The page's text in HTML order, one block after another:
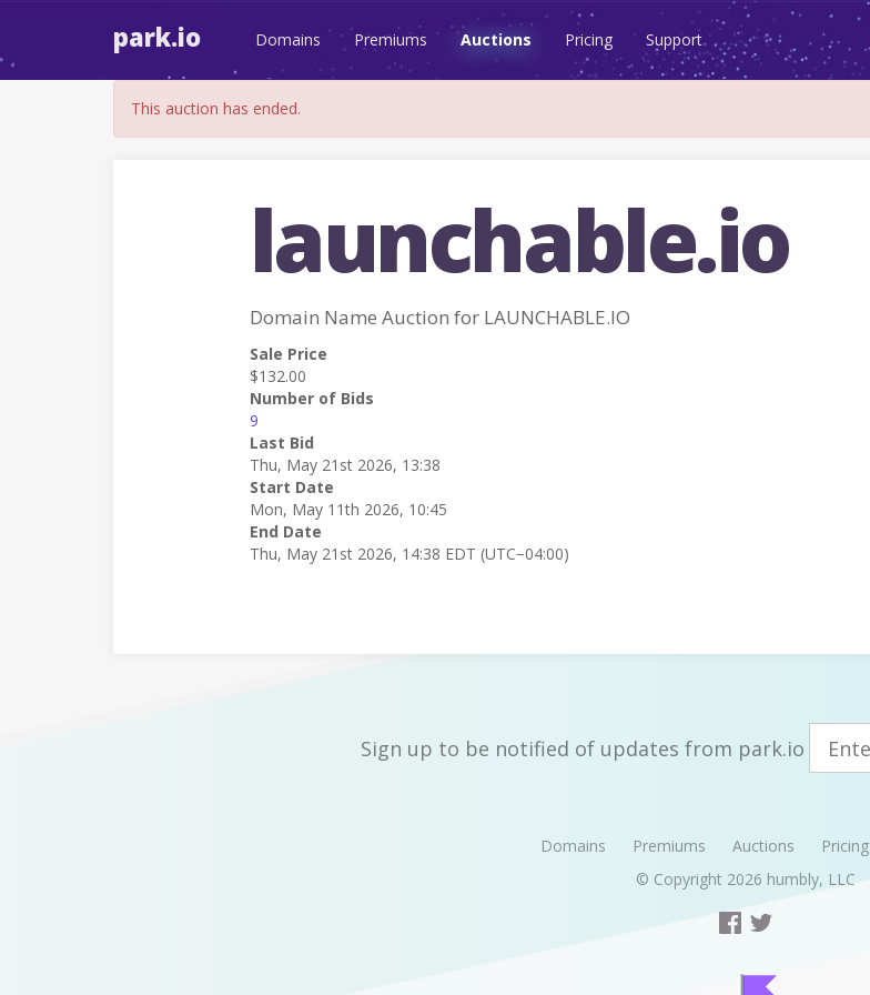
park.io Domains Premiums Auctions Pricing Support
This auction has ended.
launchable.io
Domain Name Auction for LAUNCHABLE.IO
Sale Price
$132.00
Number of Bids
9
Last Bid
Thu, May 21st 2026, 13:38
Start Date
Mon, May 11th 2026, 10:45
End Date
Thu, May 21st 2026, 14:38 EDT (UTC−04:00)
Sign up to be notified of updates from park.io
Domains Premiums Auctions Pricing
© Copyright 2026 humbly, LLC